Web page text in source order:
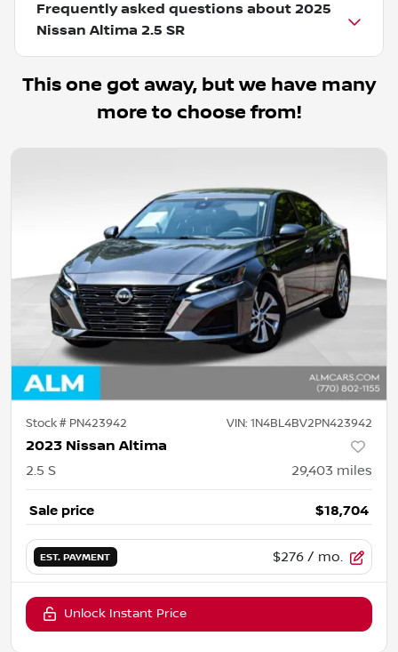
Frequently asked questions about 2025
Nissan Altima 2.5 SR
This one got away, but we have many
more to choose from!
Stock # PN423942 VIN: 1N4BL4BV2PN423942
2023 Nissan Altima
2.5 S 29,403 miles
Sale price $18,704
EST. PAYMENT $276 / mo.
Unlock Instant Price